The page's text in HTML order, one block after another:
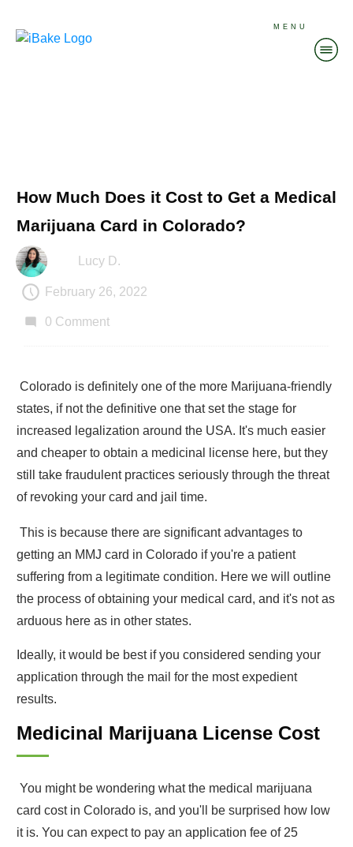
MENU
How Much Does it Cost to Get a Medical
Marijuana Card in Colorado?
Lucy D.
February 26, 2022
0 Comment
Colorado is definitely one of the more Marijuana-friendly
states, if not the definitive one that set the stage for
increased legalization around the USA. It's much easier
and cheaper to obtain a medicinal license here, but they
still take fraudulent practices seriously through the threat
of revoking your card and jail time.
This is because there are significant advantages to
getting an MMJ card in Colorado if you're a patient
suffering from a legitimate condition. Here we will outline
the process of obtaining your medical card, and it's not as
arduous here as in other states.
Ideally, it would be best if you considered sending your
application through the mail for the most expedient
results.
Medicinal Marijuana License Cost
You might be wondering what the medical marijuana
card cost in Colorado is, and you'll be surprised how low
it is. You can expect to pay an application fee of 25